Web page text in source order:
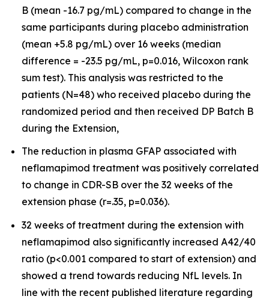
B (mean -16.7 pg/mL) compared to change in the
same participants during placebo administration
(mean +5.8 pg/mL) over 16 weeks (median
difference = -23.5 pg/mL, p=0.016, Wilcoxon rank
sum test). This analysis was restricted to the
patients (N=48) who received placebo during the
randomized period and then received DP Batch B
during the Extension,
The reduction in plasma GFAP associated with
neflamapimod treatment was positively correlated
to change in CDR-SB over the 32 weeks of the
extension phase (r=.35, p=0.036).
32 weeks of treatment during the extension with
neflamapimod also significantly increased A42/40
ratio (p<0.001 compared to start of extension) and
showed a trend towards reducing NfL levels. In
line with the recent published literature regarding